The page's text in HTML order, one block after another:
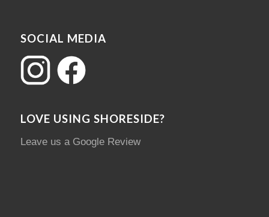
SOCIAL MEDIA
LOVE USING SHORESIDE?
Leave us a Google Review